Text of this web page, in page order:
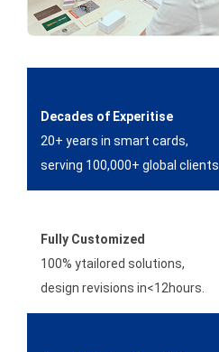
Decades of Experitise
20+ years in smart cards,
serving 100,000+ global clients.
Fully Customized
100% ytailored solutions,
design revisions in<12hours.